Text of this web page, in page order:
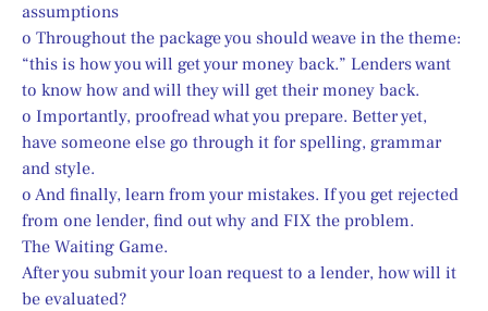
assumptions
o Throughout the package you should weave in the theme:
“this is how you will get your money back.” Lenders want
to know how and will they will get their money back.
o Importantly, proofread what you prepare. Better yet,
have someone else go through it for spelling, grammar
and style.
o And finally, learn from your mistakes. If you get rejected
from one lender, find out why and FIX the problem.
The Waiting Game.
After you submit your loan request to a lender, how will it
be evaluated?